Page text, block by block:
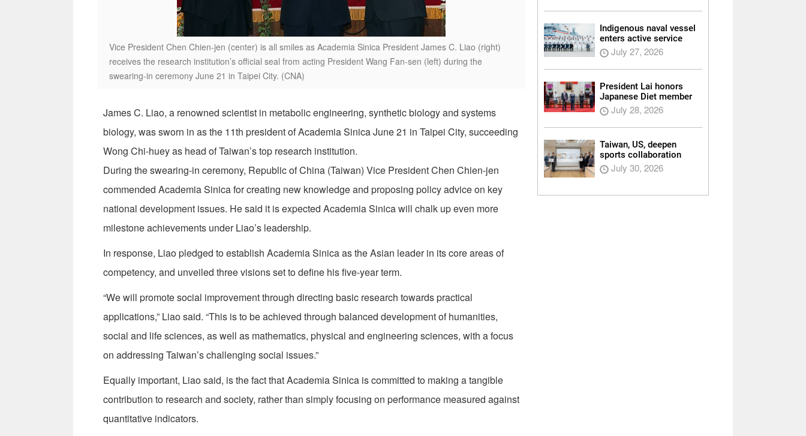
Vice President Chen Chien-jen (center) is all smiles as Academia Sinica President James C. Liao (right)
receives the research institution’s official seal from acting President Wang Fan-sen (left) during the
swearing-in ceremony June 21 in Taipei City. (CNA)
James C. Liao, a renowned scientist in metabolic engineering, synthetic biology and systems
biology, was sworn in as the 11th president of Academia Sinica June 21 in Taipei City, succeeding
Wong Chi-huey as head of Taiwan’s top research institution.
During the swearing-in ceremony, Republic of China (Taiwan) Vice President Chen Chien-jen
commended Academia Sinica for creating new knowledge and proposing policy advice on key
national development issues. He said it is expected Academia Sinica will chalk up even more
milestone achievements under Liao’s leadership.
In response, Liao pledged to establish Academia Sinica as the Asian leader in its core areas of
competency, and unveiled three visions set to define his five-year term.
“We will promote social improvement through directing basic research towards practical
applications,” Liao said. “This is to be achieved through balanced development of humanities,
social and life sciences, as well as mathematics, physical and engineering sciences, with a focus
on addressing Taiwan’s challenging social issues.”
Equally important, Liao said, is the fact that Academia Sinica is committed to making a tangible
contribution to research and society, rather than simply focusing on performance measured against
quantitative indicators.
Indigenous naval vessel
enters active service
July 27, 2026
President Lai honors
Japanese Diet member
July 28, 2026
Taiwan, US, deepen
sports collaboration
July 30, 2026